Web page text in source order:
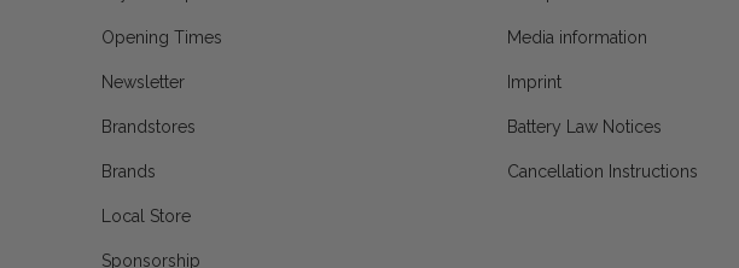
Opening Times
Newsletter
Brandstores
Brands
Local Store
Sponsorship
Media information
Imprint
Battery Law Notices
Cancellation Instructions